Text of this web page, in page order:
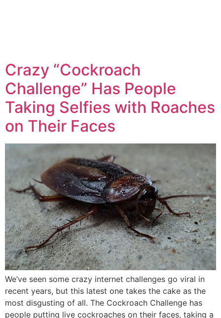
Crazy “Cockroach
Challenge” Has People
Taking Selfies with Roaches
on Their Faces
We’ve seen some crazy internet challenges go viral in
recent years, but this latest one takes the cake as the
most disgusting of all. The Cockroach Challenge has
people putting live cockroaches on their faces, taking a